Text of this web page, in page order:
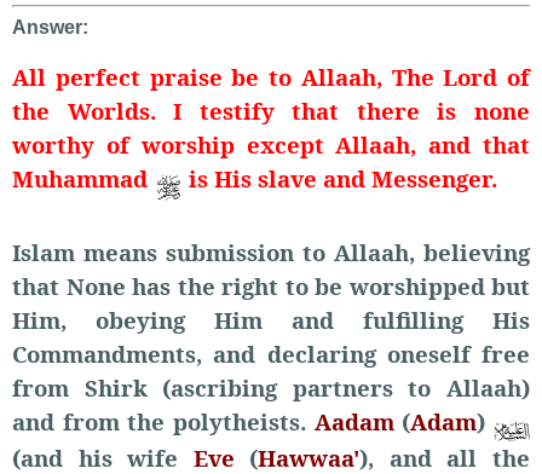
Answer:
All perfect praise be to Allaah, The Lord of
the Worlds. I testify that there is none
worthy of worship except Allaah, and that
Muhammad
is His slave and Messenger.
Islam means submission to Allaah, believing
that None has the right to be worshipped but
Him, obeying Him and fulfilling His
Commandments, and declaring oneself free
from Shirk (ascribing partners to Allaah)
and from the polytheists. Aadam(Adam)
(and his wife Eve (Hawwaa'), and all the